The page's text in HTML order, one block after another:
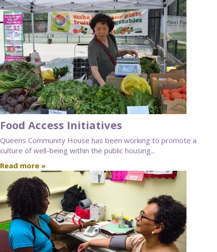
Food Access Initiatives
Queens Community House has been working to promote a
culture of well-being within the public housing...
Read more »